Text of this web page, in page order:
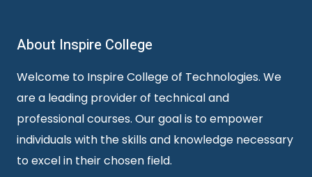
About Inspire College
Welcome to Inspire College of Technologies. We
are a leading provider of technical and
professional courses. Our goal is to empower
individuals with the skills and knowledge necessary
to excel in their chosen field.